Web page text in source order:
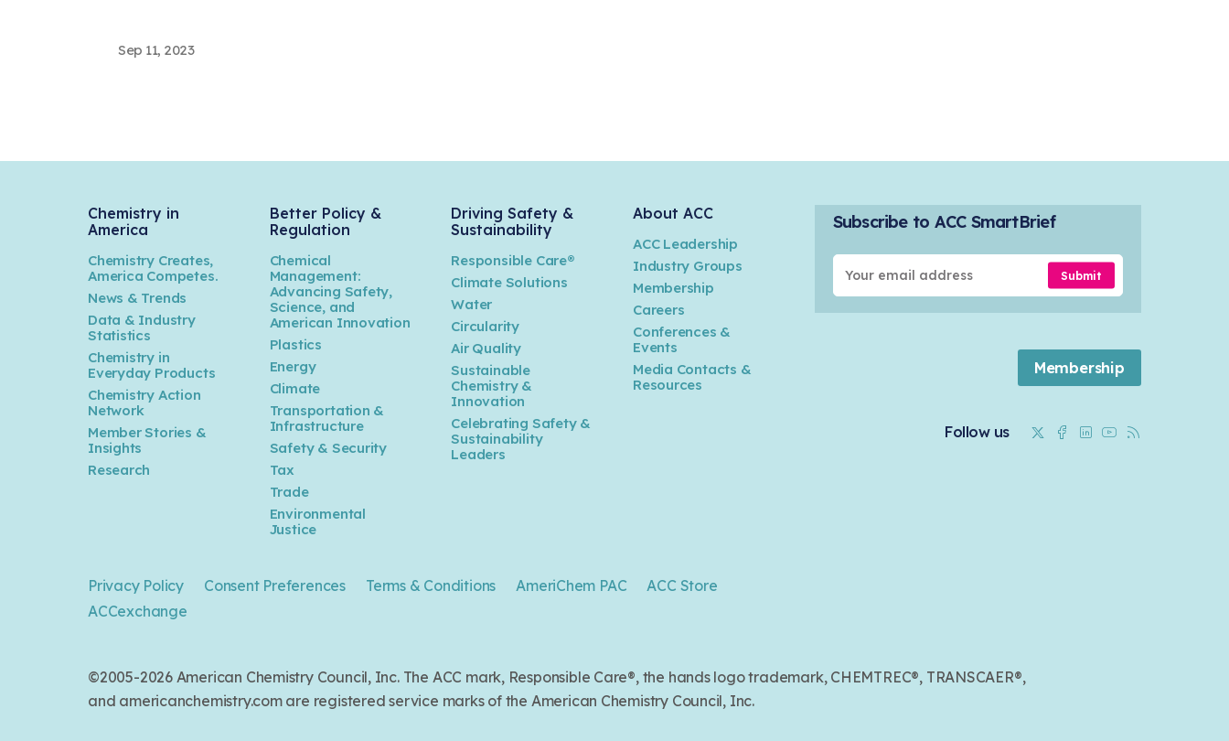
Sep 11, 2023
Kearney: Statistical Review of
World Energy 2023
Jul 11, 2023
AlixPartners: 2023 Chemical
Industry Outlook
Jun 14, 2023
Kearney: America is ready for
reshoring. Are you?
Leaders Can Address Disruption
and Keep Innovating
Univar Solution: How chemical
distributors can help to drive
Chemistry in
America
Chemistry Creates,
America Competes.
News & Trends
Data & Industry
Statistics
Chemistry in
Everyday Products
Chemistry Action
Network
Member Stories &
Insights
Research
Better Policy &
Regulation
Chemical
Management:
Advancing Safety,
Science, and
American Innovation
Plastics
Energy
Climate
Transportation &
Infrastructure
Safety & Security
Tax
Trade
Environmental
Justice
Driving Safety &
Sustainability
Responsible Care®
Climate Solutions
Water
Circularity
Air Quality
Sustainable
Chemistry &
Innovation
Celebrating Safety &
Sustainability
Leaders
About ACC
ACC Leadership
Industry Groups
Membership
Careers
Conferences &
Events
Media Contacts &
Resources
Privacy Policy Consent Preferences Terms & Conditions AmeriChem PAC
ACC Store
ACCexchange
Subscribe to ACC SmartBrief
Submit
Membership
Follow us TwitterFacebook
LinkedinYoutube
©2005-2026 American Chemistry Council, Inc. The ACC mark, Responsible Care®, the hands logo trademark, CHEMTREC®, TRANSCAER®,
and americanchemistry.com are registered service marks of the American Chemistry Council, Inc.